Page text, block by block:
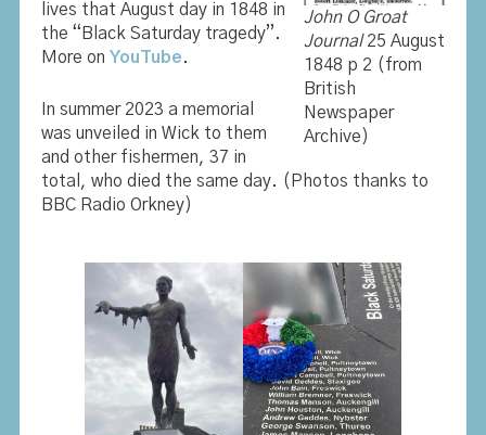
John O Groat
Journal25 August
1848 p 2 (from
British
Newspaper
Archive)
lives that August day in 1848 in
the “Black Saturday tragedy”.
More on YouTube.
In summer 2023 a memorial
was unveiled in Wick to them
and other fishermen, 37 in
total, who died the same day. (Photos thanks to
BBC Radio Orkney)